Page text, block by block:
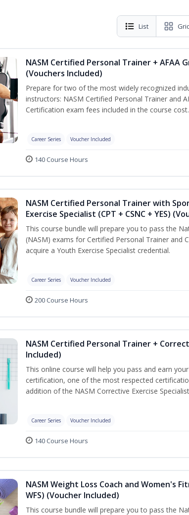
List
NASM Certified Personal Trainer + AFAA
(Vouchers Included)
Prepare for two of the most widely recognized
instructors: NASM Certified Personal Trainer and
Certification exam fees included in the course cost.
Career Series Voucher Included
140 Course Hours
NASM Certified Personal Trainer with
Exercise Specialist (CPT + CSNC + YES)
This course bundle will prepare you to pass the
(NASM) exams for Certified Personal Trainer and
acquire a Youth Exercise Specialist credential.
Career Series Voucher Included
200 Course Hours
NASM Certified Personal Trainer +
Included)
This online course will help you pass and earn
certification, one of the most respected
addition of the NASM Corrective Exercise Specialist
Career Series Voucher Included
140 Course Hours
NASM Weight Loss Coach and Women's
WFS) (Voucher Included)
This course bundle will prepare you to pass the